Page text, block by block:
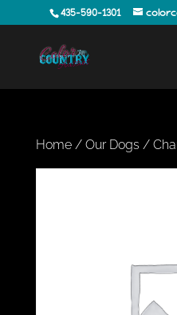
435-590-1301
Home/ Our Dogs /